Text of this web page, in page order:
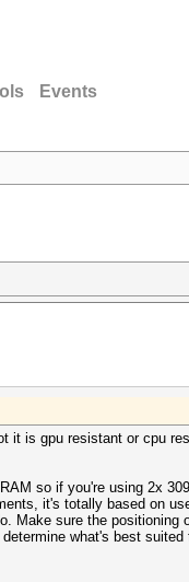
Events
it is gpu resistant or cpu
so if you're using 2x
it's totally based on
Make sure the
what's best suited